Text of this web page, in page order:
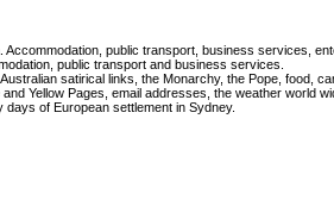
public transport, business services,
public transport and business services.
satirical links, the Monarchy, the Pope, food,
Yellow Pages, email addresses, the weather world
of European settlement in Sydney.